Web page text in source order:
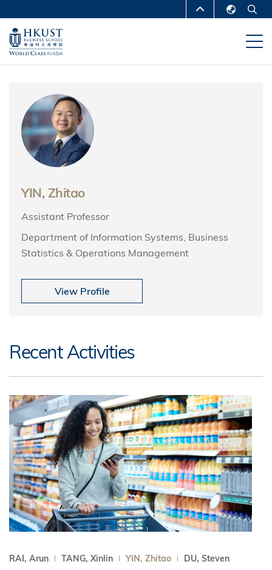
main
content
MORE ABOUT HKUST
UNIVERSITY NEWS
DEPARTMENTS A-Z
MAP & DIRECTIONS
FACULTY PROFILES
YIN, Zhitao
Assistant Professor
Department of Information Systems, Business
Statistics & Operations Management
View Profile
Recent Activities
RAI, Arun TANG, Xinlin YIN, Zhitao DU, Steven